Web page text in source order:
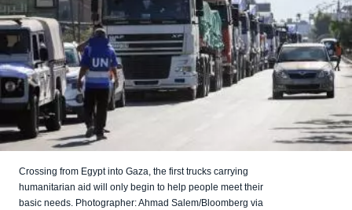
Crossing from Egypt into Gaza, the first trucks carrying
humanitarian aid will only begin to help people meet their
basic needs. Photographer: Ahmad Salem/Bloomberg via